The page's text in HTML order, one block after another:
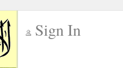
Sign In